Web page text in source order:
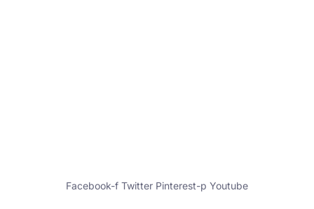
Facebook-f Twitter Pinterest-p Youtube